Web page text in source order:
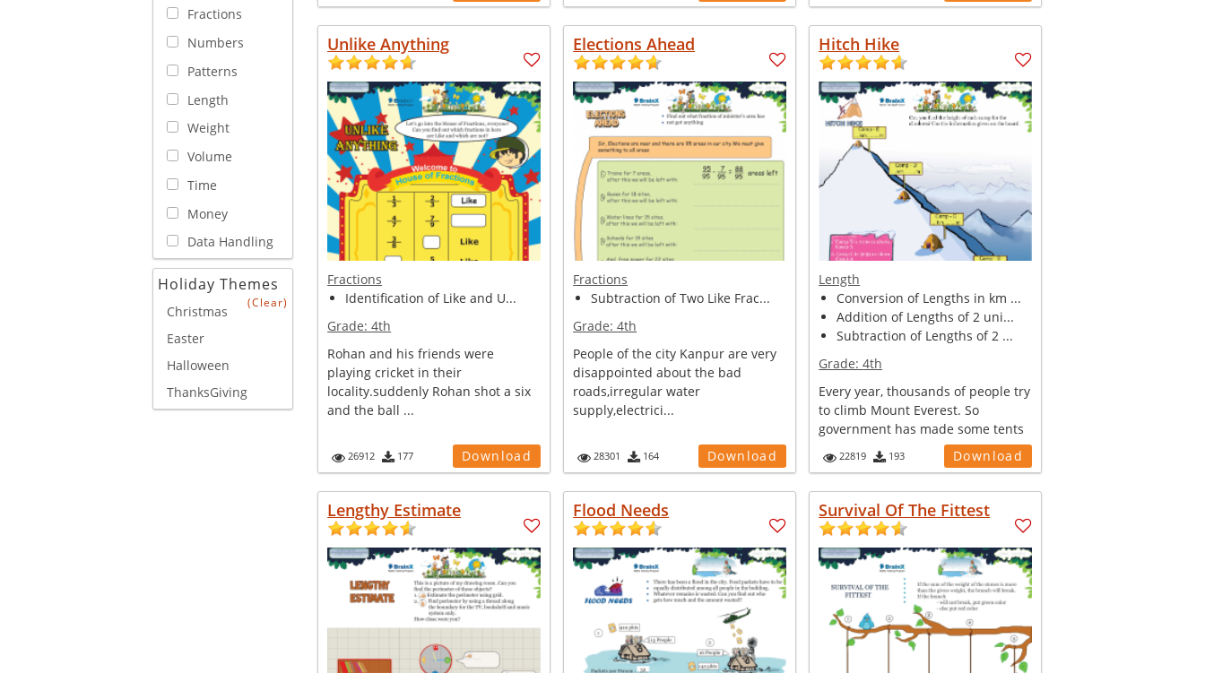
Fractions
Numbers
Patterns
Length
Weight
Volume
Time
Money
Data Handling
Holiday Themes
(Clear)
Christmas
Easter
Halloween
ThanksGiving
Unlike Anything
Fractions
Identification of Like and U...
Grade:4th
Rohan and his friends were
playing cricket in their
locality.suddenly Rohan shot a six
and the ball ...
26912 177 Download
Elections Ahead
Fractions
Subtraction of Two Like Frac...
Grade:4th
People of the city Kanpur are very
disappointed about the bad
roads,irregular water
supply,electrici...
28301 164 Download
Hitch Hike
Length
Conversion of Lengths in km ...
Addition of Lengths of 2 uni...
Subtraction of Lengths of 2 ...
Grade:4th
Every year, thousands of people try
to climb Mount Everest. So
government has made some tents
22819 193 Download
Lengthy Estimate Flood Needs Survival Of The Fittest